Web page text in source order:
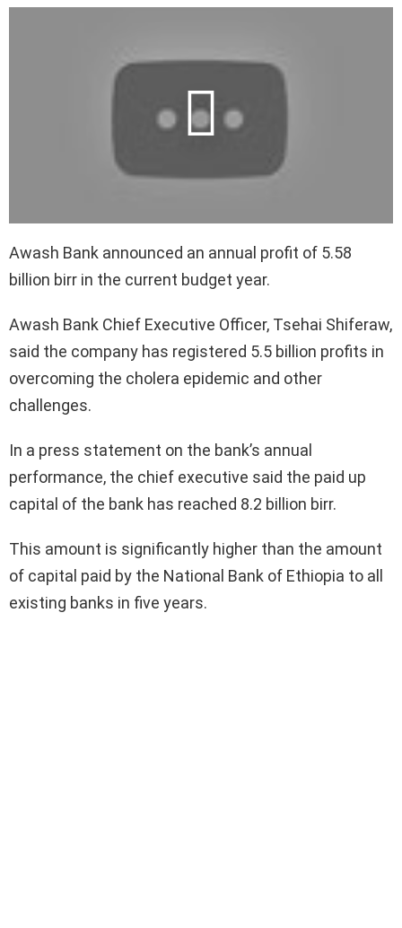
Awash Bank announced an annual profit of 5.58
billion birr in the current budget year.
Awash Bank Chief Executive Officer, Tsehai Shiferaw,
said the company has registered 5.5 billion profits in
overcoming the cholera epidemic and other
challenges.
In a press statement on the bank’s annual
performance, the chief executive said the paid up
capital of the bank has reached 8.2 billion birr.
This amount is significantly higher than the amount
of capital paid by the National Bank of Ethiopia to all
existing banks in five years.